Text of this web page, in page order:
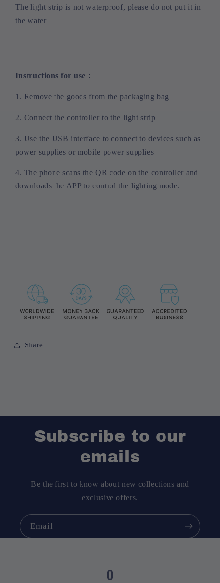
The light strip is not waterproof, please do not put it in
the water
Instructions for use：
1. Remove the goods from the packaging bag
2. Connect the controller to the light strip
3. Use the USB interface to connect to devices such as
power supplies or mobile power supplies
4. The phone scans the QR code on the controller and
downloads the APP to control the lighting mode.
Share
Subscribe to our
emails
Be the first to know about new collections and
exclusive offers.
Email
0